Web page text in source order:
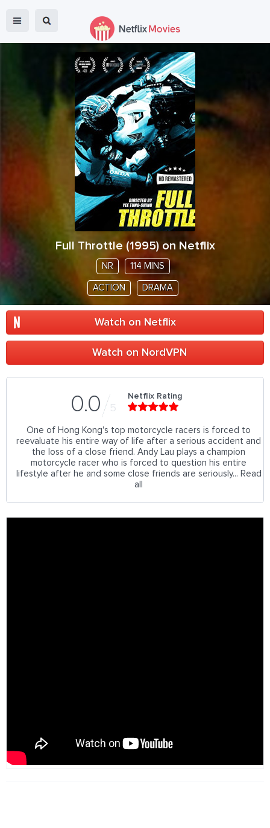
Full Throttle (1995) on Netflix
NR 114 MINS
ACTION DRAMA
Watch on Netflix
Watch on NordVPN
0.0 5
Netflix Rating
One of Hong Kong's top motorcycle racers is forced to
reevaluate his entire way of life after a serious accident and
the loss of a close friend. Andy Lau plays a champion
motorcycle racer who is forced to question his entire
lifestyle after he and some close friends are seriously... Read
all